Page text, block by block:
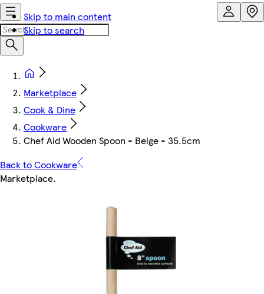
Skip to main content
Skip to search
Marketplace
Cook & Dine
Cookware
Chef Aid Wooden Spoon - Beige - 35.5cm
Back to Cookware
Marketplace.